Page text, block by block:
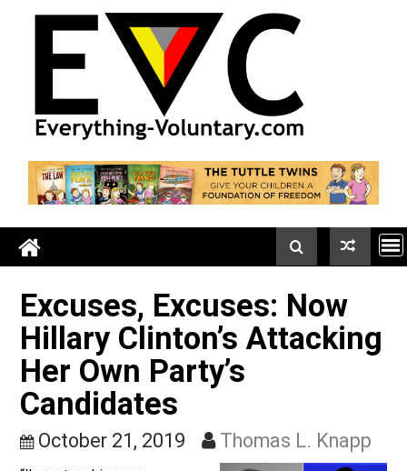
Excuses, Excuses: Now
Hillary Clinton’s
Her Own Party’s
Candidates